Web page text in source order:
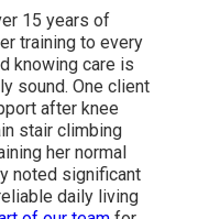
15 years of
training to every
knowing care is
sound. One client
after knee
stair climbing
her normal
noted significant
daily living